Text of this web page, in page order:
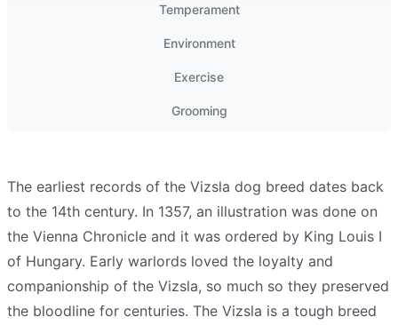
Temperament
Environment
Exercise
Grooming
The earliest records of the Vizsla dog breed dates back
to the 14th century. In 1357, an illustration was done on
the Vienna Chronicle and it was ordered by King Louis I
of Hungary. Early warlords loved the loyalty and
companionship of the Vizsla, so much so they preserved
the bloodline for centuries. The Vizsla is a tough breed